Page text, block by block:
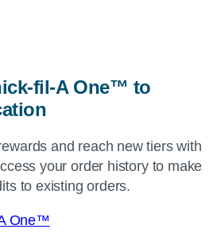
fil-A One™ to
and reach new tiers with
your order history to make
to existing orders.
One™